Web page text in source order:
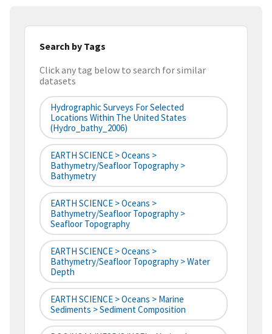
Search by Tags
Click any tag below to search for similar
datasets
Hydrographic Surveys For Selected
Locations Within The United States
(hydro_bathy_2006)
EARTH SCIENCE > Oceans >
Bathymetry/Seafloor Topography >
Bathymetry
EARTH SCIENCE > Oceans >
Bathymetry/Seafloor Topography >
Seafloor Topography
EARTH SCIENCE > Oceans >
Bathymetry/Seafloor Topography > Water
Depth
EARTH SCIENCE > Oceans > Marine
Sediments > Sediment Composition